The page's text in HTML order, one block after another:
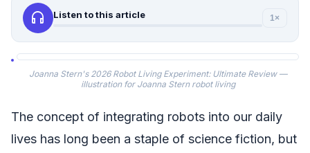
headphones Listen to this article 1×
Joanna Stern's 2026 Robot Living Experiment: Ultimate Review —
illustration for Joanna Stern robot living
The concept of integrating robots into our daily
lives has long been a staple of science fiction, but